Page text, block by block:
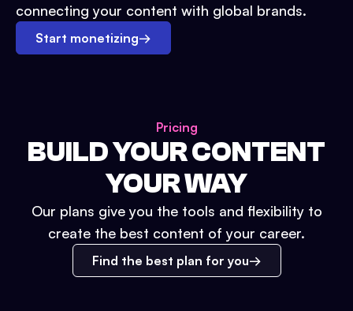
connecting your content with global brands.
Start monetizing→
Pricing
BUILD YOUR CONTENT
YOUR WAY
Our plans give you the tools and flexibility to
create the best content of your career.
Find the best plan for you